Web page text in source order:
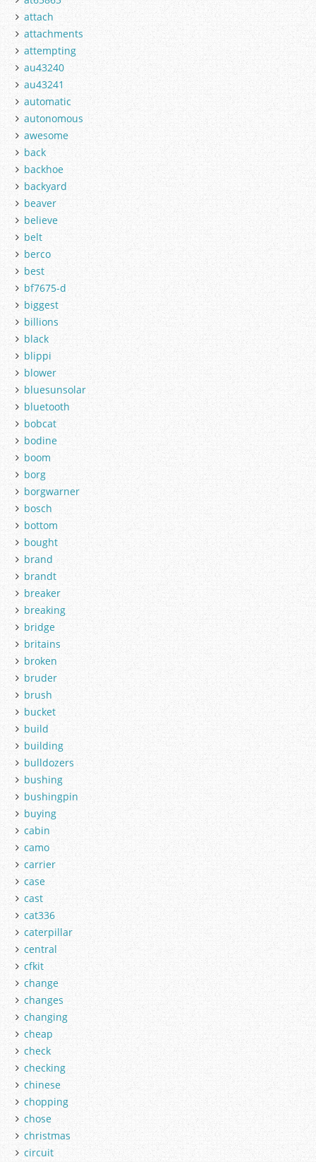
attach
attachments
attempting
au43240
au43241
automatic
autonomous
awesome
back
backhoe
backyard
beaver
believe
belt
berco
best
bf7675-d
biggest
billions
black
blippi
blower
bluesunsolar
bluetooth
bobcat
bodine
boom
borg
borgwarner
bosch
bottom
bought
brand
brandt
breaker
breaking
bridge
britains
broken
bruder
brush
bucket
build
building
bulldozers
bushing
bushingpin
buying
cabin
camo
carrier
case
cast
cat336
caterpillar
central
cfkit
change
changes
changing
cheap
check
checking
chinese
chopping
chose
christmas
circuit